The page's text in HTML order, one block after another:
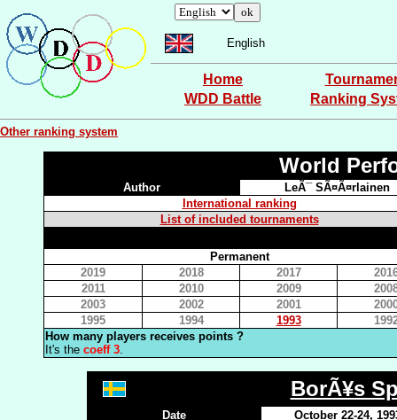
English
Home
WDD Battle
Ranking
Other ranking system
World
Author
LeÃ¯ SÃ¤Ã¤rlainen
International ranking
List of included tournaments
Permanent
2019
2018 2017
2011
2010 2009
2003
2002 2001
1995
1994 1993
How many players receives points ?
It's the coeff 3.
BorÃ¥s
Date
October 22-24,